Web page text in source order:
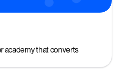
academy that converts